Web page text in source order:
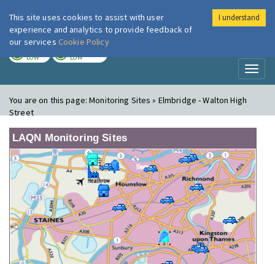
London Air
LOW LOW
You are on this page:Monitoring Sites » Elmbridge - Walton High
Street
LAQN Monitoring Sites
This site uses cookies to assist with user
experience and analytics to provide feedback of
our services Cookie Policy
I understand